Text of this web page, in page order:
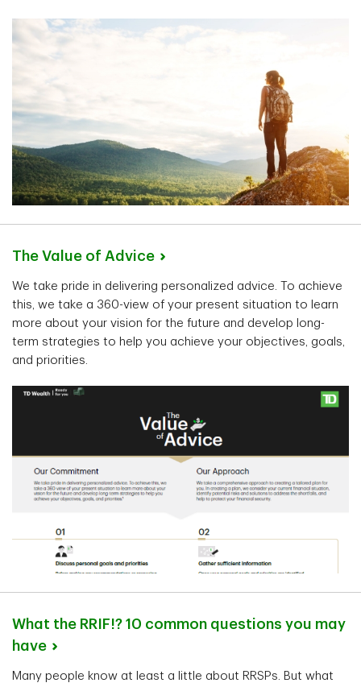
The Value of Advice
We take pride in delivering personalized advice. To achieve
this, we take a 360-view of your present situation to learn
more about your vision for the future and develop long-
term strategies to help you achieve your objectives, goals,
and priorities.
What the RRIF!? 10 common questions you may
have
Many people know at least a little about RRSPs. But what